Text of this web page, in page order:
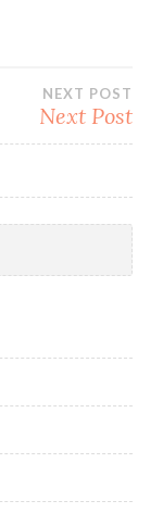
NEXT POST
Next Post